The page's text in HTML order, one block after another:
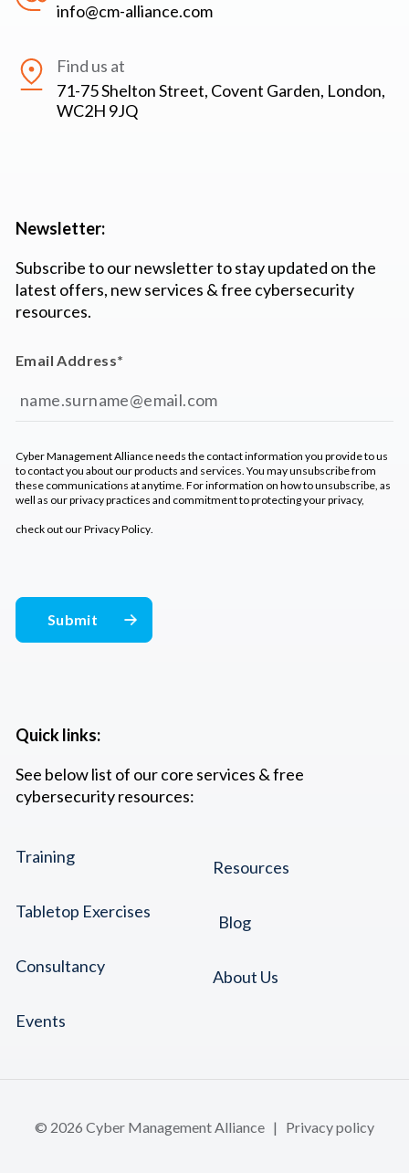
info@cm-alliance.com
Find us at
71-75 Shelton Street, Covent Garden, London,
WC2H 9JQ
Quick links:
See below list of our core services & free
cybersecurity resources:
Training
Tabletop Exercises
Consultancy
Events
Resources
Blog
About Us
Newsletter:
Subscribe to our newsletter to stay updated on the
latest offers, new services & free cybersecurity
resources.
Email Address*
Cyber Management Alliance needs the contact information you provide to us
to contact you about our products and services. You may unsubscribe from
these communications at anytime. For information on how to unsubscribe, as
well as our privacy practices and commitment to protecting your privacy,
check out ourPrivacy Policy.
© 2026 Cyber Management Alliance | Privacy policy